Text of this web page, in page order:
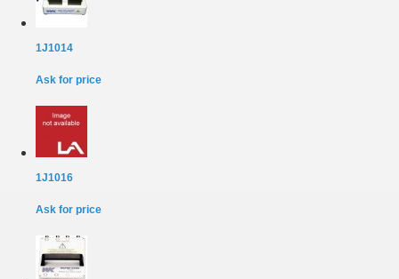
1J1014
Ask for price
1J1016
Ask for price